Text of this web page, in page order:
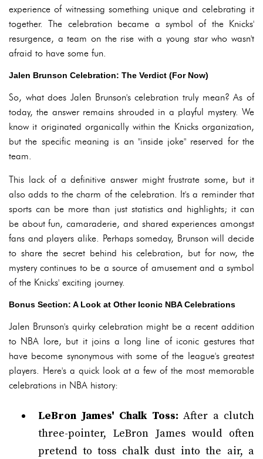
experience of witnessing something unique and celebrating it
together. The celebration became a symbol of the Knicks'
resurgence, a team on the rise with a young star who wasn't
afraid to have some fun.
Jalen Brunson Celebration: The Verdict (For Now)
So, what does Jalen Brunson's celebration truly mean? As of
today, the answer remains shrouded in a playful mystery. We
know it originated organically within the Knicks organization,
but the specific meaning is an "inside joke" reserved for the
team.
This lack of a definitive answer might frustrate some, but it
also adds to the charm of the celebration. It's a reminder that
sports can be more than just statistics and highlights; it can
be about fun, camaraderie, and shared experiences amongst
fans and players alike. Perhaps someday, Brunson will decide
to share the secret behind his celebration, but for now, the
mystery continues to be a source of amusement and a symbol
of the Knicks' exciting journey.
Bonus Section: A Look at Other Iconic NBA Celebrations
Jalen Brunson's quirky celebration might be a recent addition
to NBA lore, but it joins a long line of iconic gestures that
have become synonymous with some of the league's greatest
players. Here's a quick look at a few of the most memorable
celebrations in NBA history:
LeBron James' Chalk Toss: After a clutch
three-pointer, LeBron James would often
pretend to toss chalk dust into the air, a